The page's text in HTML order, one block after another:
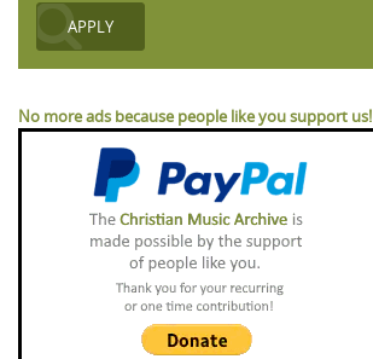
No more ads because people like you support us!